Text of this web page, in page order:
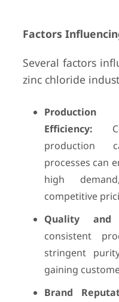
Factors
Several factors
zinc chloride
Efficiency:
production
processes can
high
competitive
Quality and
consistent
stringent
gaining
Brand